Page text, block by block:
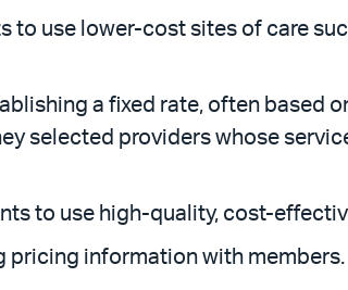
use lower-cost sites of care
a fixed rate, often based
selected providers whose
to use high-quality, cost-
pricing information with members.